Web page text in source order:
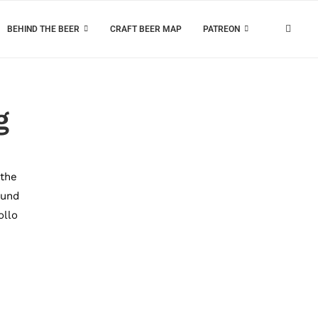
BEHIND THE BEER CRAFT BEER MAP PATREON